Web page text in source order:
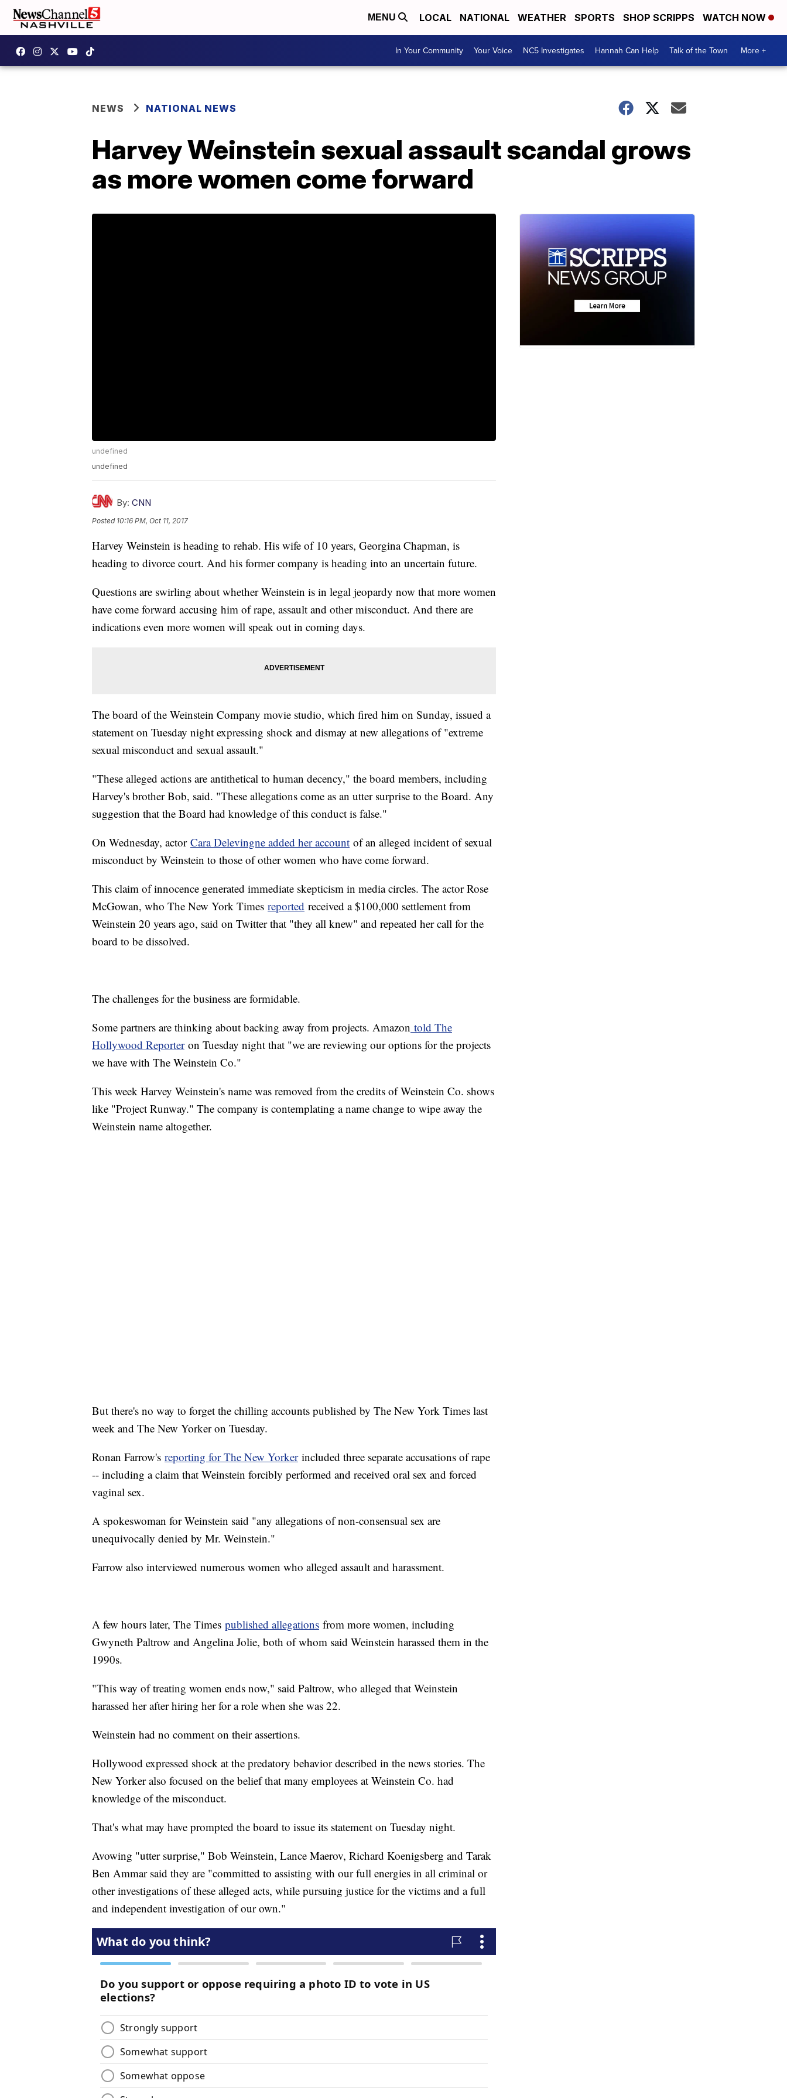
MENU LOCAL NATIONAL WEATHER SPORTS SHOP SCRIPPS WATCH NOW
In Your Community Your Voice NC5 Investigates Hannah Can Help Talk of the Town More +
NEWS NATIONAL NEWS
Harvey Weinstein sexual assault scandal grows
as more women come forward
undefined
undefined
By: CNN
Posted 10:16 PM, Oct 11, 2017
Harvey Weinstein is heading to rehab. His wife of 10 years, Georgina Chapman, is
heading to divorce court. And his former company is heading into an uncertain future.
Questions are swirling about whether Weinstein is in legal jeopardy now that more women
have come forward accusing him of rape, assault and other misconduct. And there are
indications even more women will speak out in coming days.
The board of the Weinstein Company movie studio, which fired him on Sunday, issued a
statement on Tuesday night expressing shock and dismay at new allegations of "extreme
sexual misconduct and sexual assault."
"These alleged actions are antithetical to human decency," the board members, including
Harvey's brother Bob, said. "These allegations come as an utter surprise to the Board. Any
suggestion that the Board had knowledge of this conduct is false."
On Wednesday, actor Cara Delevingne added her account of an alleged incident of sexual
misconduct by Weinstein to those of other women who have come forward.
This claim of innocence generated immediate skepticism in media circles. The actor Rose
McGowan, who The New York Times reported received a $100,000 settlement from
Weinstein 20 years ago, said on Twitter that "they all knew" and repeated her call for the
board to be dissolved.
The challenges for the business are formidable.
Some partners are thinking about backing away from projects. Amazon told The
Hollywood Reporteron Tuesday night that "we are reviewing our options for the projects
we have with The Weinstein Co."
This week Harvey Weinstein's name was removed from the credits of Weinstein Co. shows
like "Project Runway." The company is contemplating a name change to wipe away the
Weinstein name altogether.
But there's no way to forget the chilling accounts published by The New York Times last
week and The New Yorker on Tuesday.
Ronan Farrow's reporting for The New Yorkerincluded three separate accusations of rape
-- including a claim that Weinstein forcibly performed and received oral sex and forced
vaginal sex.
A spokeswoman for Weinstein said "any allegations of non-consensual sex are
unequivocally denied by Mr. Weinstein."
Farrow also interviewed numerous women who alleged assault and harassment.
A few hours later, The Times published allegations from more women, including
Gwyneth Paltrow and Angelina Jolie, both of whom said Weinstein harassed them in the
1990s.
"This way of treating women ends now," said Paltrow, who alleged that Weinstein
harassed her after hiring her for a role when she was 22.
Weinstein had no comment on their assertions.
Hollywood expressed shock at the predatory behavior described in the news stories. The
New Yorker also focused on the belief that many employees at Weinstein Co. had
knowledge of the misconduct.
That's what may have prompted the board to issue its statement on Tuesday night.
Avowing "utter surprise," Bob Weinstein, Lance Maerov, Richard Koenigsberg and Tarak
Ben Ammar said they are "committed to assisting with our full energies in all criminal or
other investigations of these alleged acts, while pursuing justice for the victims and a full
and independent investigation of our own."